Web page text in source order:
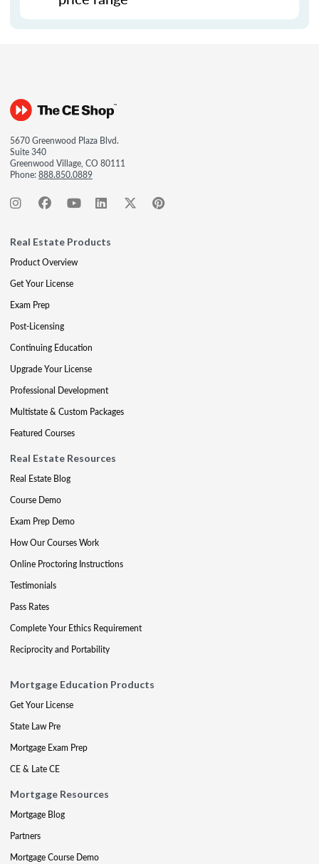
5670 Greenwood Plaza Blvd.
Suite 340
Greenwood Village, CO 80111
Phone:888.850.0889
Real Estate Products
Product Overview
Get Your License
Exam Prep
Post-Licensing
Continuing Education
Upgrade Your License
Professional Development
Multistate & Custom Packages
Featured Courses
Real Estate Resources
Real Estate Blog
Course Demo
Exam Prep Demo
How Our Courses Work
Online Proctoring Instructions
Testimonials
Pass Rates
Complete Your Ethics Requirement
Reciprocity and Portability
Mortgage Education Products
Get Your License
State Law Pre
Mortgage Exam Prep
CE & Late CE
Mortgage Resources
Mortgage Blog
Partners
Mortgage Course Demo